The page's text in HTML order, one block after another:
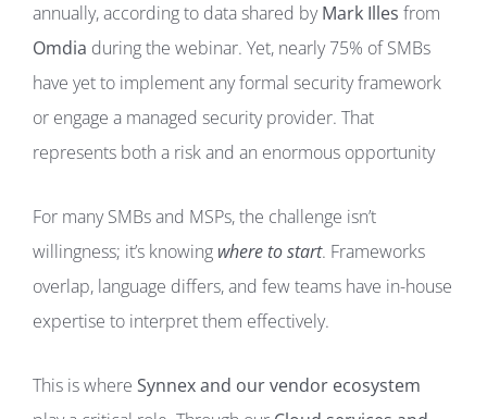
annually, according to data shared byMark Illes from
Omdia during the webinar. Yet, nearly 75% of SMBs
have yet to implement any formal security framework
or engage a managed security provider. That
represents both a risk and an enormous opportunity
For many SMBs and MSPs, the challenge isn’t
willingness; it’s knowing where to start. Frameworks
overlap, language differs, and few teams have in-house
expertise to interpret them effectively.
This is where Synnex and our vendor ecosystem